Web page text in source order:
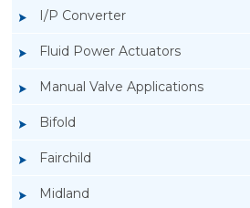
I/P Converter
Fluid Power Actuators
Manual Valve Applications
Bifold
Fairchild
Midland